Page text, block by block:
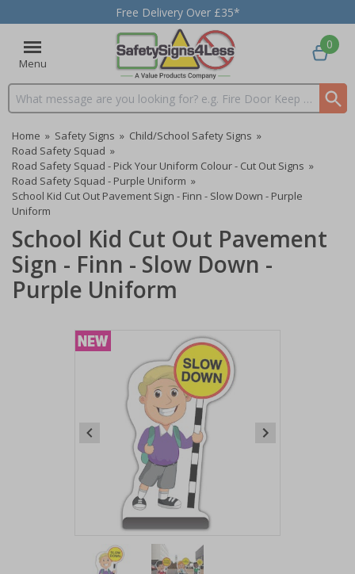
Free Delivery Over £35*
Menu
Search input box
0
Home » Safety Signs » Child/School Safety Signs »
Road Safety Squad »
Road Safety Squad - Pick Your Uniform Colour - Cut Out Signs »
Road Safety Squad - Purple Uniform »
School Kid Cut Out Pavement Sign - Finn - Slow Down - Purple
Uniform
School Kid Cut Out Pavement
Sign - Finn - Slow Down -
Purple Uniform